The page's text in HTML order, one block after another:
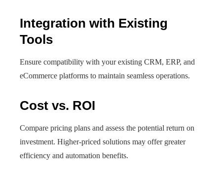
Integration with Existing
Tools
Ensure compatibility with your existing CRM, ERP, and
eCommerce platforms to maintain seamless operations.
Cost vs. ROI
Compare pricing plans and assess the potential return on
investment. Higher-priced solutions may offer greater
efficiency and automation benefits.